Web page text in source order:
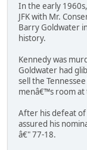
In the early
JFK with Mr.
Barry Goldwater
history.
Kennedy was
Goldwater had
sell the
menâ€™s room at
After his defeat
assured his
â€" 77-18.